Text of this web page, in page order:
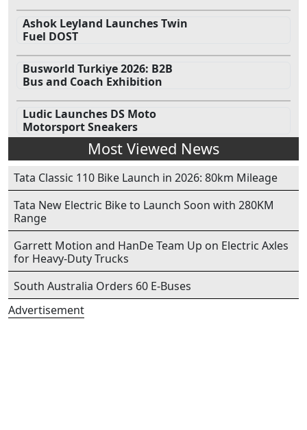
Ashok Leyland Launches Twin
Fuel DOST
Busworld Turkiye 2026: B2B
Bus and Coach Exhibition
Ludic Launches DS Moto
Motorsport Sneakers
Most Viewed News
Tata Classic 110 Bike Launch in 2026: 80km Mileage
Tata New Electric Bike to Launch Soon with 280KM
Range
Garrett Motion and HanDe Team Up on Electric Axles
for Heavy-Duty Trucks
South Australia Orders 60 E-Buses
Advertisement